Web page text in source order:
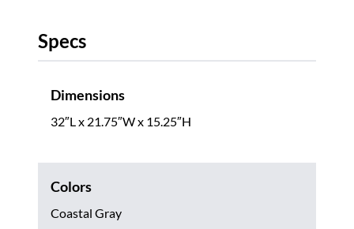
Specs
Dimensions
32″L x 21.75″W x 15.25″H
Colors
Coastal Gray